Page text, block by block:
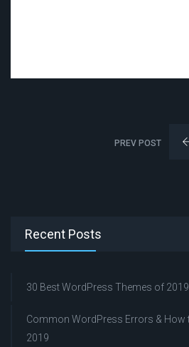
PREV POST
Recent Posts
30 Best WordPress Themes of 2019
Common WordPress Errors & How
2019